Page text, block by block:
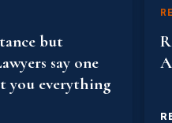
but
say one
you everything